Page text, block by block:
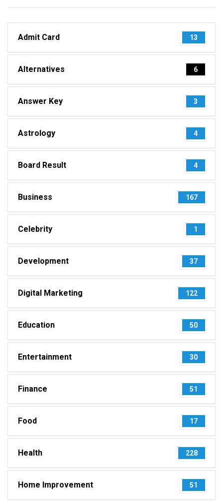
Admit Card 13
Alternatives 6
Answer Key 3
Astrology 4
Board Result 4
Business 167
Celebrity 1
Development 37
Digital Marketing 122
Education 50
Entertainment 30
Finance 51
Food 17
Health 228
Home Improvement 51